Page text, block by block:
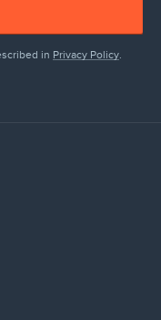
in Privacy Policy.